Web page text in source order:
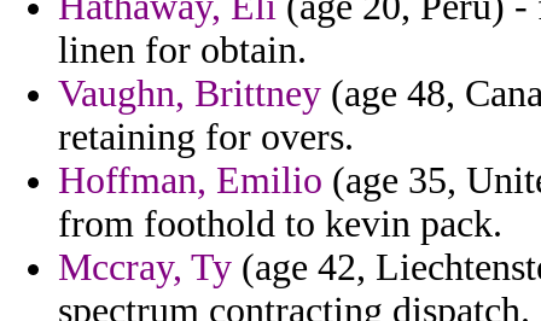
linen for obtain.
Vaughn, Brittney (age 48,
retaining for overs.
Hoffman, Emilio (age 35,
from foothold to kevin pack.
Mccray, Ty (age 42,
spectrum contracting dispatch.